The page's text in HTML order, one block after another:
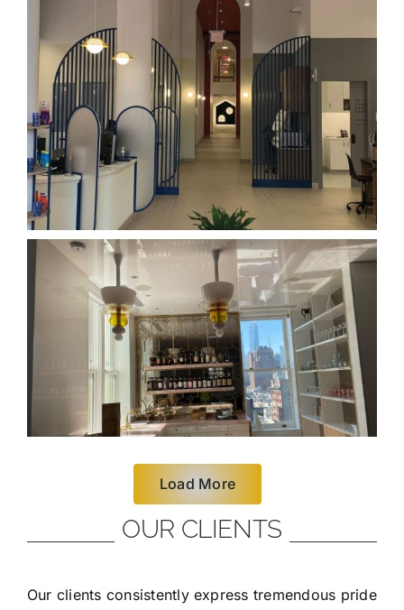
Load More
OUR CLIENTS
Our clients consistently express tremendous pride